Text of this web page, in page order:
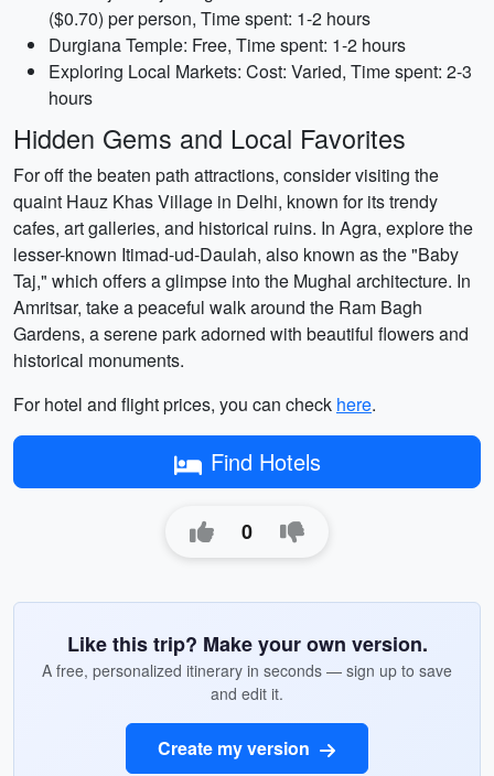
($0.70) per person, Time spent: 1-2 hours
Durgiana Temple: Free, Time spent: 1-2 hours
Exploring Local Markets: Cost: Varied, Time spent: 2-3
hours
Hidden Gems and Local Favorites
For off the beaten path attractions, consider visiting the
quaint Hauz Khas Village in Delhi, known for its trendy
cafes, art galleries, and historical ruins. In Agra, explore the
lesser-known Itimad-ud-Daulah, also known as the "Baby
Taj," which offers a glimpse into the Mughal architecture. In
Amritsar, take a peaceful walk around the Ram Bagh
Gardens, a serene park adorned with beautiful flowers and
historical monuments.
For hotel and flight prices, you can check here.
Find Hotels
0
Like this trip? Make your own version.
A free, personalized itinerary in seconds — sign up to save
and edit it.
Create my version